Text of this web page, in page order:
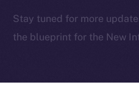
Stay tuned for more
the blueprint for the New
Ice Open Network is not